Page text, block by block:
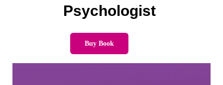
Psychologist
Buy Book